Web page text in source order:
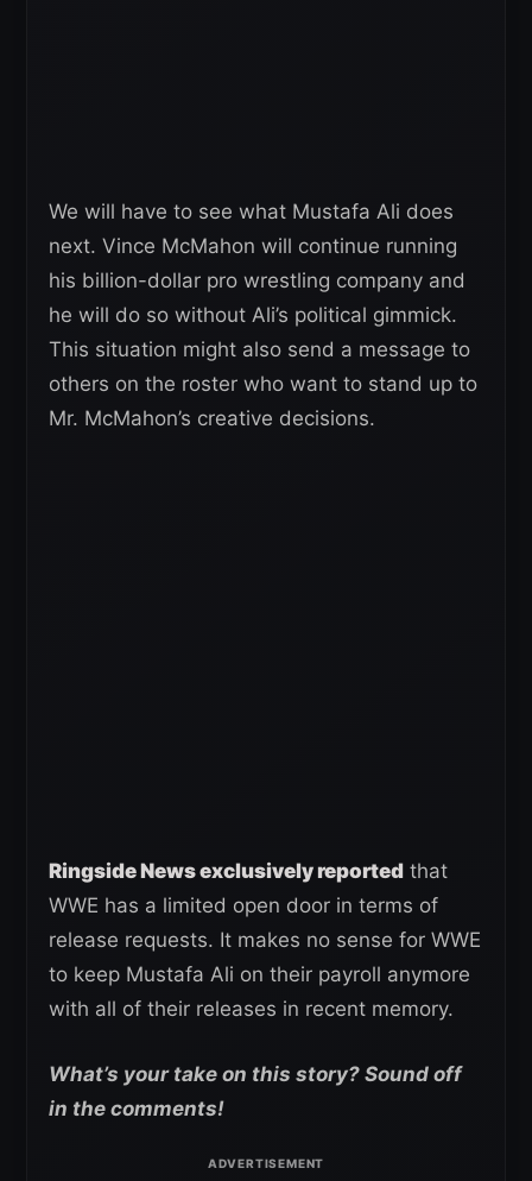
We will have to see what Mustafa Ali does
next. Vince McMahon will continue running
his billion-dollar pro wrestling company and
he will do so without Ali’s political gimmick.
This situation might also send a message to
others on the roster who want to stand up to
Mr. McMahon’s creative decisions.
Ringside News exclusively reported that
WWE has a limited open door in terms of
release requests. It makes no sense for WWE
to keep Mustafa Ali on their payroll anymore
with all of their releases in recent memory.
What’s your take on this story? Sound off
in the comments!